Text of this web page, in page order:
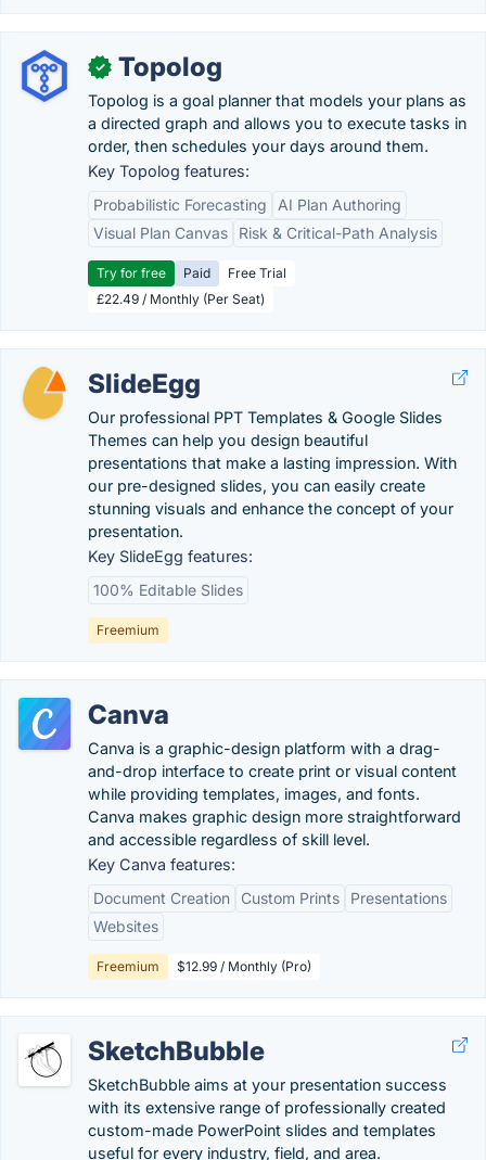
✓ Topolog
Topolog is a goal planner that models your plans as
a directed graph and allows you to execute tasks in
order, then schedules your days around them.
Key Topolog features:
Probabilistic Forecasting
AI Plan Authoring
Visual Plan Canvas
Risk & Critical-Path Analysis
Try for free Paid
Free Trial
£22.49 / Monthly (Per Seat)
SlideEgg
Our professional PPT Templates & Google Slides
Themes can help you design beautiful
presentations that make a lasting impression. With
our pre-designed slides, you can easily create
stunning visuals and enhance the concept of your
presentation.
Key SlideEgg features:
100% Editable Slides
Freemium
Canva
Canva is a graphic-design platform with a drag-
and-drop interface to create print or visual content
while providing templates, images, and fonts.
Canva makes graphic design more straightforward
and accessible regardless of skill level.
Key Canva features:
Document Creation
Custom Prints
Presentations
Websites
Freemium $12.99 / Monthly (Pro)
SketchBubble
SketchBubble aims at your presentation success
with its extensive range of professionally created
custom-made PowerPoint slides and templates
useful for every industry, field, and area.